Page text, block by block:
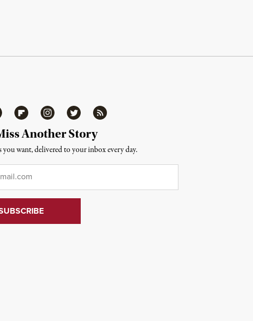
FlipboardInstagramTwitter RSS
Another Story
you want, delivered to your inbox every day.